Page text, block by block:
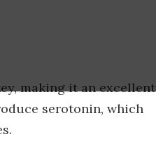
making it an excellent
serotonin, which